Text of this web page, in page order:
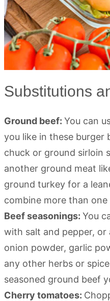
Substitutions
Ground beef: You can
you like in these burger
chuck or ground sirloin
another ground meat
ground turkey for a
combine more than
Beef seasonings: You
with salt and pepper, or
onion powder, garlic
any other herbs or
seasoned ground beef
Cherry tomatoes: